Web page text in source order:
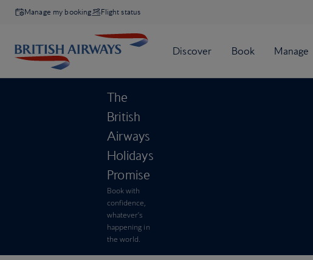
Manage my booking Flight status
The
British
Airways
Holidays
Promise
Book with
confidence,
whatever’s
happening in
the world.